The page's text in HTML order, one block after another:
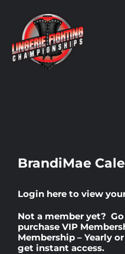
content
Events
BrandiMae
Login here to view
Not a member yet?
purchase VIP
Membership – Yearly or
get instant access.